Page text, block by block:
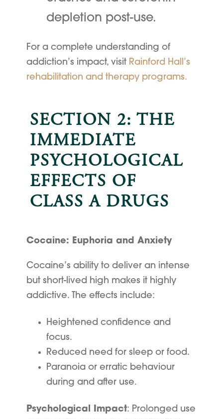
depletion post-use.
For a complete understanding of
addiction’s impact, visit Rainford Hall’s
rehabilitation and therapy programs.
SECTION 2: THE
IMMEDIATE
PSYCHOLOGICAL
EFFECTS OF
CLASS A DRUGS
Cocaine: Euphoria and Anxiety
Cocaine’s ability to deliver an intense
but short-lived high makes it highly
addictive. The effects include:
Heightened confidence and
focus.
Reduced need for sleep or food.
Paranoia or erratic behaviour
during and after use.
Psychological Impact: Prolonged use